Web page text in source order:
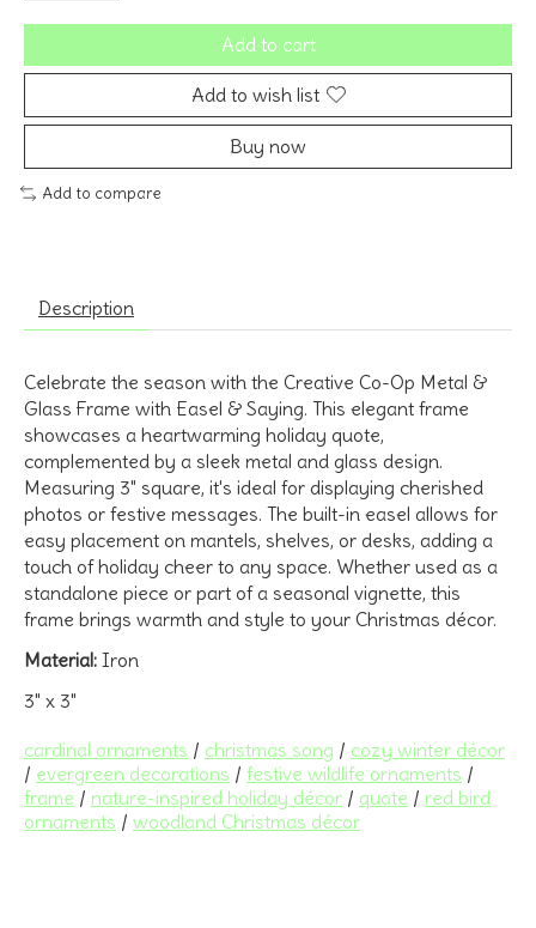
Add to cart
Add to wish list
Buy now
Add to compare
Description
Celebrate the season with the Creative Co-Op Metal &
Glass Frame with Easel & Saying. This elegant frame
showcases a heartwarming holiday quote,
complemented by a sleek metal and glass design.
Measuring 3" square, it's ideal for displaying cherished
photos or festive messages. The built-in easel allows for
easy placement on mantels, shelves, or desks, adding a
touch of holiday cheer to any space. Whether used as a
standalone piece or part of a seasonal vignette, this
frame brings warmth and style to your Christmas décor.
Material: Iron
3" x 3"
cardinal ornaments / christmas song / cozy winter décor
/ evergreen decorations / festive wildlife ornaments /
frame / nature-inspired holiday décor / quote / red bird
ornaments / woodland Christmas décor